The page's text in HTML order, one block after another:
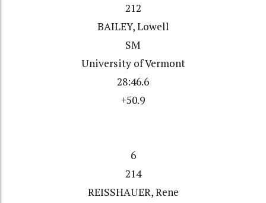
212
BAILEY, Lowell
SM
University of Vermont
28:46.6
+50.9
6
214
REISSHAUER, Rene